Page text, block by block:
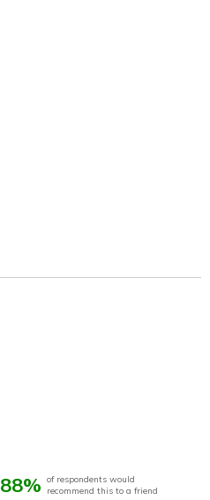
88% of respondents would
recommend this to a friend